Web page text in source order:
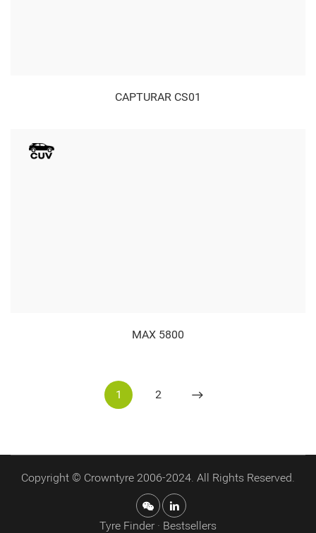
CAPTURAR CS01
MAX 5800
1 2
Copyright © Crowntyre 2006-2024. All Rights Reserved.
Tyre Finder · Bestsellers